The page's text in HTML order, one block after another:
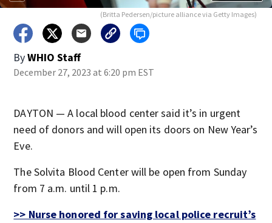
(Britta Pedersen/picture alliance via Getty Images)
ByWHIO Staff
December 27, 2023 at 6:20 pm EST
DAYTON — A local blood center said it’s in urgent
need of donors and will open its doors on New Year’s
Eve.
The Solvita Blood Center will be open from Sunday
from 7 a.m. until 1 p.m.
>> Nurse honored for saving local police recruit’s